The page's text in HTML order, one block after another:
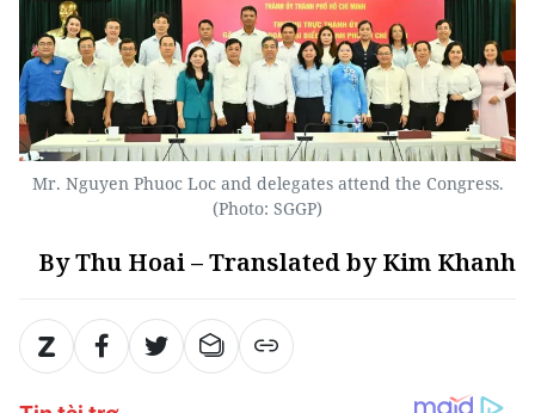
Mr. Nguyen Phuoc Loc and delegates attend the Congress.
(Photo: SGGP)
By Thu Hoai – Translated by Kim Khanh